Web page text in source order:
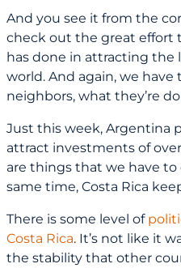
And you see it from the
check out the great effort
has done in attracting the
world. And again, we have
neighbors, what they’re
Just this week, Argentina
attract investments of
are things that we have
same time, Costa Rica
There is some level of
Costa Rica. It’s not like it
the stability that other